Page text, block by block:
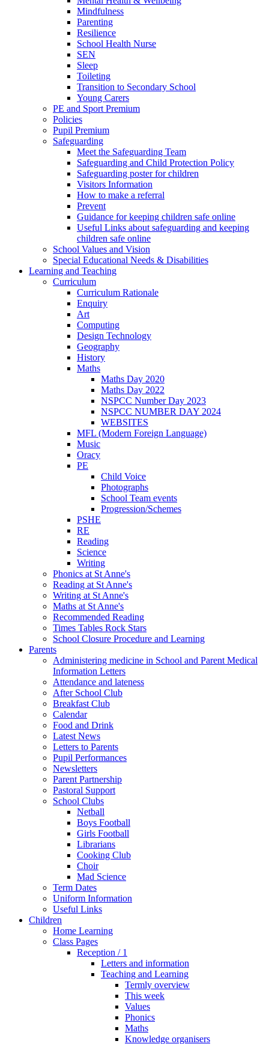
Mindfulness
Parenting
Resilience
School Health Nurse
SEN
Sleep
Toileting
Transition to Secondary School
Young Carers
PE and Sport Premium
Policies
Pupil Premium
Safeguarding
Meet the Safeguarding Team
Safeguarding and Child Protection Policy
Safeguarding poster for children
Visitors Information
How to make a referral
Prevent
Guidance for keeping children safe online
Useful Links about safeguarding and keeping
children safe online
School Values and Vision
Special Educational Needs & Disabilities
Learning and Teaching
Curriculum
Curriculum Rationale
Enquiry
Art
Computing
Design Technology
Geography
History
Maths
Maths Day 2020
Maths Day 2022
NSPCC Number Day 2023
NSPCC NUMBER DAY 2024
WEBSITES
MFL (Modern Foreign Language)
Music
Oracy
PE
Child Voice
Photographs
School Team events
Progression/Schemes
PSHE
RE
Reading
Science
Writing
Phonics at St Anne's
Reading at St Anne's
Writing at St Anne's
Maths at St Anne's
Recommended Reading
Times Tables Rock Stars
School Closure Procedure and Learning
Parents
Administering medicine in School and Parent Medical
Information Letters
Attendance and lateness
After School Club
Breakfast Club
Calendar
Food and Drink
Latest News
Letters to Parents
Pupil Performances
Newsletters
Parent Partnership
Pastoral Support
School Clubs
Netball
Boys Football
Girls Football
Librarians
Cooking Club
Choir
Mad Science
Term Dates
Uniform Information
Useful Links
Children
Home Learning
Class Pages
Reception / 1
Letters and information
Teaching and Learning
Termly overview
This week
Values
Phonics
Maths
Knowledge organisers